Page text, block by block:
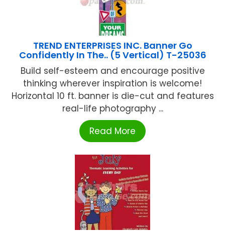
TREND ENTERPRISES INC. Banner Go
Confidently In The.. (5 Vertical) T-25036
Build self-esteem and encourage positive
thinking wherever inspiration is welcome!
Horizontal 10 ft. banner is die-cut and features
real-life photography ...
Read More